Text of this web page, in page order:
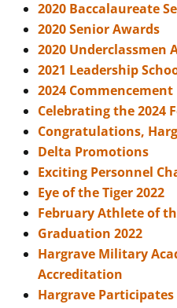
2020 Baccalaureate
2020 Senior Awards
2020 Underclassmen
2021 Leadership
2024 Commencement
Celebrating the 2024
Congratulations,
Delta Promotions
Exciting Personnel
Eye of the Tiger 2022
February Athlete of
Graduation 2022
Hargrave Military
Accreditation
Hargrave